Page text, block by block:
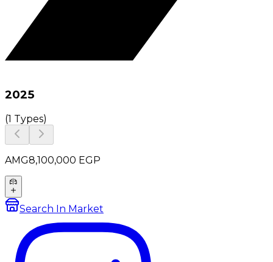
2025
(1 Types)
AMG8,100,000 EGP
Search In Market